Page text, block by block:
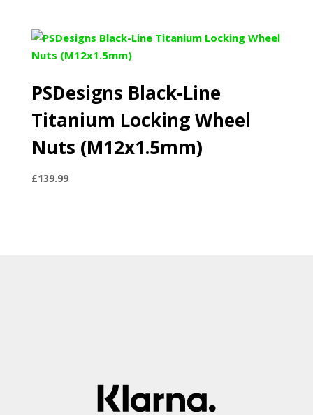
PSDesigns Black-Line
Titanium Locking Wheel
Nuts (M12x1.5mm)
£139.99